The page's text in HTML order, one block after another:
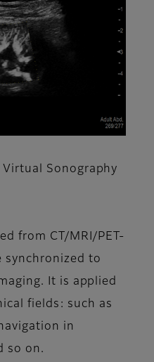
Sonography
from CT/MRI/PET-
synchronized to
It is applied
fields: such as
in
so on.